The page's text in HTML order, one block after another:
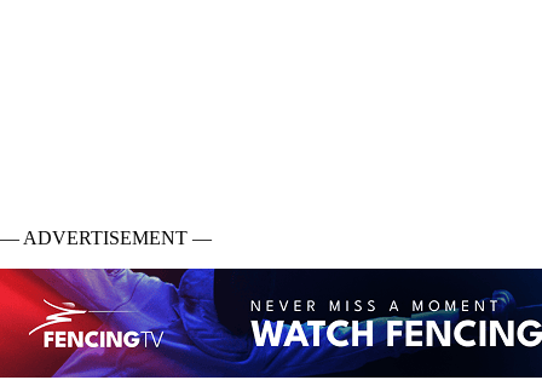
— ADVERTISEMENT —